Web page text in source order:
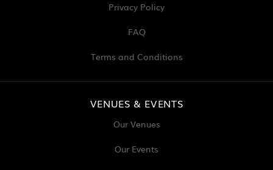
Privacy Policy
FAQ
Terms and Conditions
VENUES & EVENTS
Our Venues
Our Events